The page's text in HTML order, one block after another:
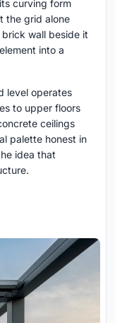
curving form
the grid alone
wall beside it
into a
level operates
to upper floors
ceilings
palette honest in
idea that